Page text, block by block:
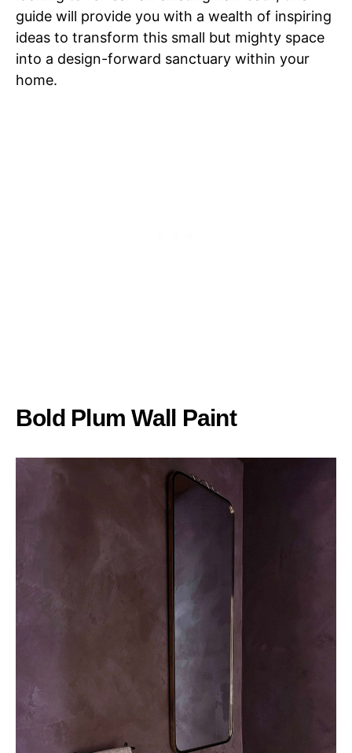
guide will provide you with a wealth of inspiring
ideas to transform this small but mighty space
into a design-forward sanctuary within your
home.
Bold Plum Wall Paint